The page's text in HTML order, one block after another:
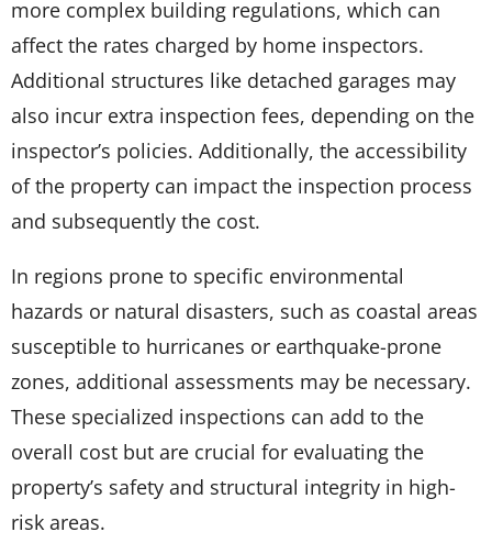
more complex building regulations, which can
affect the rates charged by home inspectors.
Additional structures like detached garages may
also incur extra inspection fees, depending on the
inspector’s policies. Additionally, the accessibility
of the property can impact the inspection process
and subsequently the cost.
In regions prone to specific environmental
hazards or natural disasters, such as coastal areas
susceptible to hurricanes or earthquake-prone
zones, additional assessments may be necessary.
These specialized inspections can add to the
overall cost but are crucial for evaluating the
property’s safety and structural integrity in high-
risk areas.